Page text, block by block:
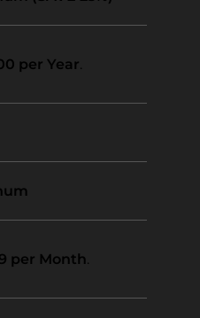
per Year.
per Month.